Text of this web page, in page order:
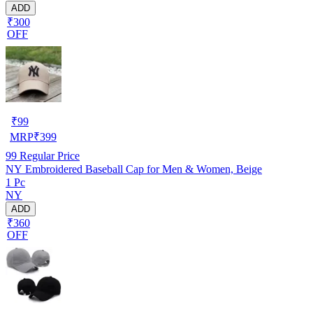
ADD
₹300
OFF
₹99
MRP₹399
99 Regular Price
NY Embroidered Baseball Cap for Men & Women, Beige
1 Pc
NY
ADD
₹360
OFF